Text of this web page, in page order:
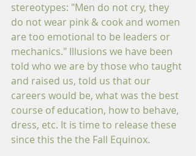
stereotypes: "Men do not cry, they
do not wear pink & cook and women
are too emotional to be leaders or
mechanics." Illusions we have been
told who we are by those who taught
and raised us, told us that our
careers would be, what was the best
course of education, how to behave,
dress, etc. It is time to release these
since this the the Fall Equinox.